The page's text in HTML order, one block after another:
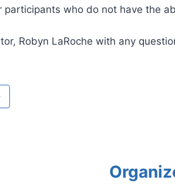
participants who do not have the
Robyn LaRoche with any